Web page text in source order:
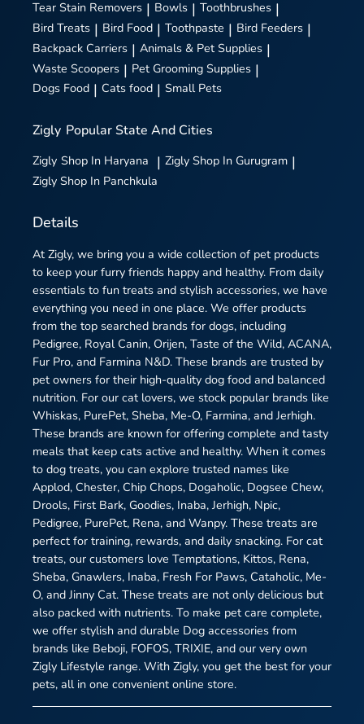
Tear Stain Removers | Bowls | Toothbrushes |
Bird Treats | Bird Food | Toothpaste | Bird Feeders |
Backpack Carriers | Animals & Pet Supplies |
Waste Scoopers | Pet Grooming Supplies |
Dogs Food | Cats food | Small Pets
Zigly Popular State And Cities
Zigly Shop In Haryana | Zigly Shop In Gurugram |
Zigly Shop In Panchkula
Details
At Zigly, we bring you a wide collection of pet products
to keep your furry friends happy and healthy. From daily
essentials to fun treats and stylish accessories, we have
everything you need in one place. We offer products
from the top searched brands for dogs, including
Pedigree, Royal Canin, Orijen, Taste of the Wild, ACANA,
Fur Pro, and Farmina N&D. These brands are trusted by
pet owners for their high-quality dog food and balanced
nutrition. For our cat lovers, we stock popular brands like
Whiskas, PurePet, Sheba, Me-O, Farmina, and Jerhigh.
These brands are known for offering complete and tasty
meals that keep cats active and healthy. When it comes
to dog treats, you can explore trusted names like
Applod, Chester, Chip Chops, Dogaholic, Dogsee Chew,
Drools, First Bark, Goodies, Inaba, Jerhigh, Npic,
Pedigree, PurePet, Rena, and Wanpy. These treats are
perfect for training, rewards, and daily snacking. For cat
treats, our customers love Temptations, Kittos, Rena,
Sheba, Gnawlers, Inaba, Fresh For Paws, Cataholic, Me-
O, and Jinny Cat. These treats are not only delicious but
also packed with nutrients. To make pet care complete,
we offer stylish and durable Dog accessories from
brands like Beboji, FOFOS, TRIXIE, and our very own
Zigly Lifestyle range. With Zigly, you get the best for your
pets, all in one convenient online store.